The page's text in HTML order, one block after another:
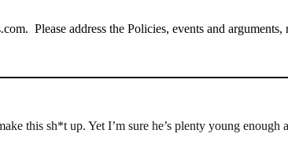
Please address the Policies, events and arguments,
this sh*t up. Yet I’m sure he’s plenty young enough